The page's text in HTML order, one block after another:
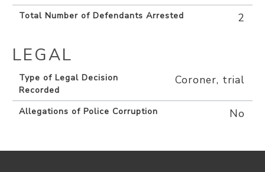
Total Number of Defendants Arrested 2
LEGAL
Type of Legal Decision
Recorded
Coroner, trial
Allegations of Police Corruption No